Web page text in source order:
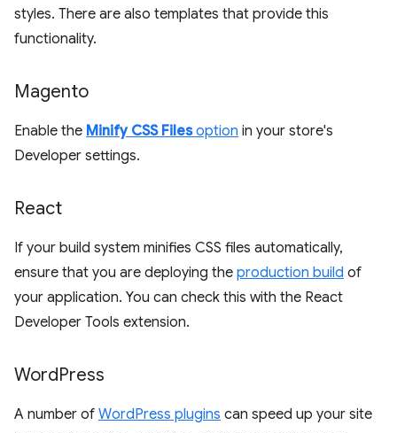
styles. There are also templates that provide this
functionality.
Magento
Enable the Minify CSS Filesoption in your store's
Developer settings.
React
If your build system minifies CSS files automatically,
ensure that you are deploying the production build of
your application. You can check this with the React
Developer Tools extension.
WordPress
A number of WordPress plugins can speed up your site